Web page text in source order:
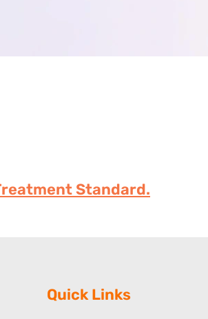
Standard.
Quick Links